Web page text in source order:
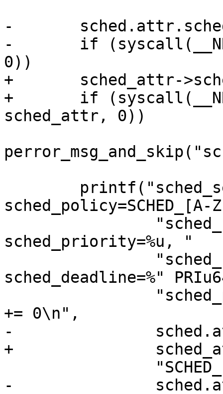
-	sched.attr.sched_flags |= 1;
-	if (syscall(__NR_sched_setattr, 0, &sched,
0))
+	sched_attr->sched_flags |= 1;
+	if (syscall(__NR_sched_setattr, 0,
sched_attr, 0))
sched_priority=%u, "
sched_deadline=%"
+= 0\n",
-		sched.attr.size,
+		sched_attr->size,
-		sched.attr.sched_nice,